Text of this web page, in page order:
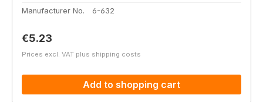
Manufacturer No.
6-632
Regular price:
€5.23
Prices excl. VAT plus shipping costs
Add to shopping cart